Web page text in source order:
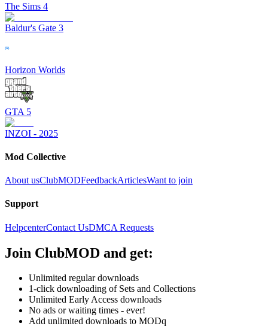
The Sims 4
Baldur's Gate 3
Horizon Worlds
GTA 5
INZOI - 2025
Mod Collective
About usClubMODFeedbackArticlesWant to join
Support
HelpcenterContact UsDMCA Requests
Join ClubMOD and get:
Unlimited regular downloads
1-click downloading of Sets and Collections
Unlimited Early Access downloads
No ads or waiting times - ever!
Add unlimited downloads to MODq